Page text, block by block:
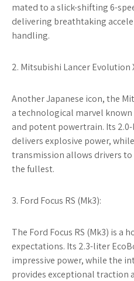
mated to a slick-shifting 6-
delivering breathtaking
handling.
2. Mitsubishi Lancer Evolution
Another Japanese icon, the
a technological marvel known
and potent powertrain. Its
delivers explosive power,
transmission allows drivers
the fullest.
3. Ford Focus RS (Mk3):
The Ford Focus RS (Mk3) is a
expectations. Its 2.3-liter
impressive power, while the
provides exceptional traction